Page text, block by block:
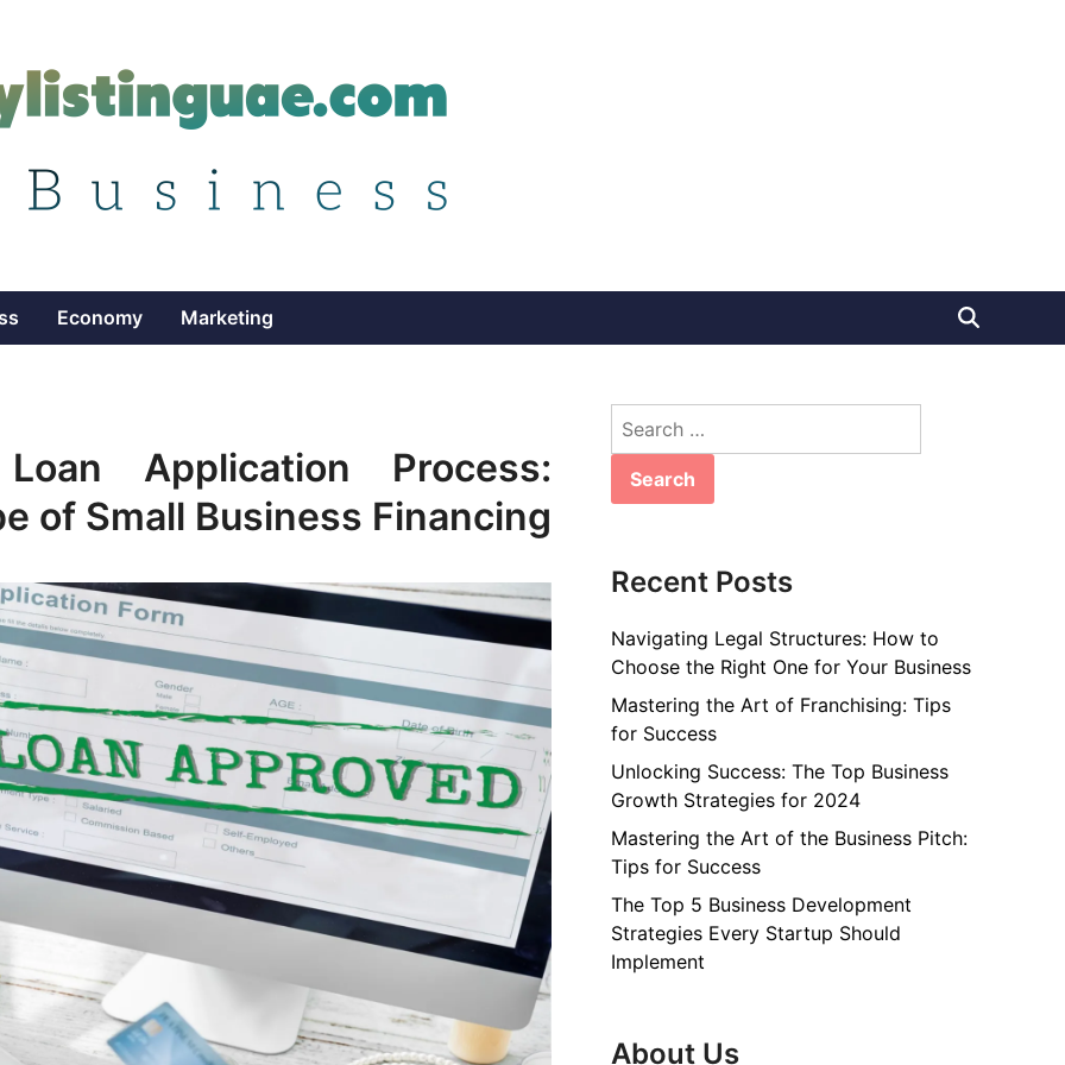
Economy Marketing
Application Process:
of Small Business Financing
Search
Recent Posts
Navigating Legal Structures: How to
Choose the Right One for Your Business
Mastering the Art of Franchising: Tips
for Success
Unlocking Success: The Top Business
Growth Strategies for 2024
Mastering the Art of the Business Pitch:
Tips for Success
The Top 5 Business Development
Strategies Every Startup Should
Implement
About Us